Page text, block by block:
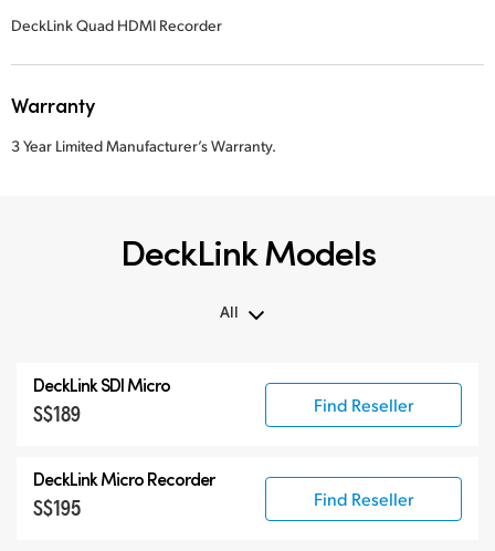
DeckLink Quad HDMI Recorder
Warranty
3 Year Limited Manufacturer’s Warranty.
DeckLink Models
All
DeckLink SDI Micro
S$189 Find Reseller
DeckLink Micro Recorder
S$195 Find Reseller